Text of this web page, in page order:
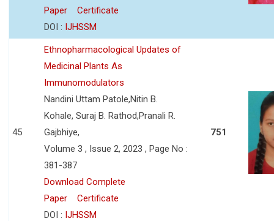
Paper
Certificate
DOI : IJHSSM
45
Ethnopharmacological Updates of
Medicinal Plants As
Immunomodulators
Nandini Uttam Patole,Nitin B.
Kohale, Suraj B. Rathod,Pranali R.
Gajbhiye,
Volume 3 , Issue 2, 2023 , Page No :
381-387
Download Complete
Paper
Certificate
DOI : IJHSSM
751